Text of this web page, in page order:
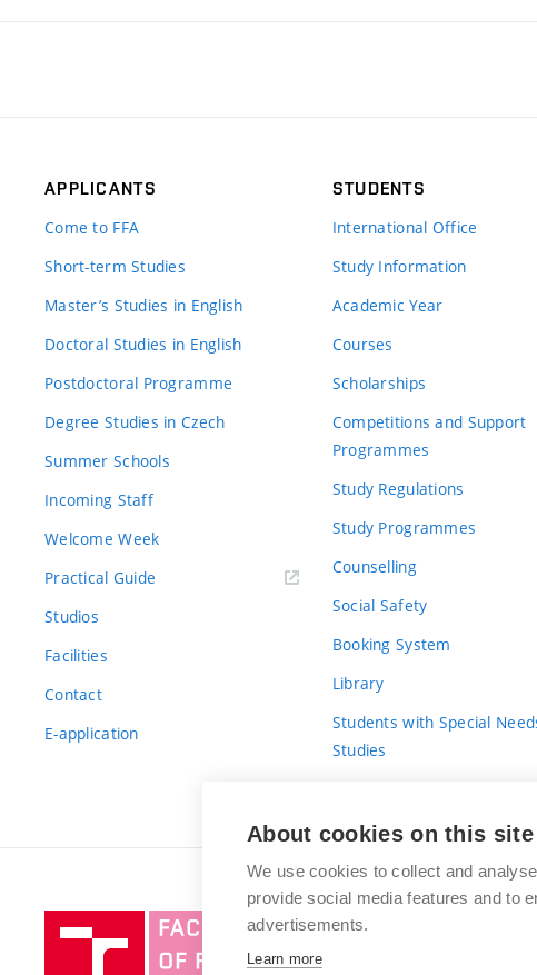
APPLICANTS
Come to FFA
Short-term Studies
Master’s Studies in English
Doctoral Studies in English
Postdoctoral Programme
Degree Studies in Czech
Summer Schools
Incoming Staff
Welcome Week
Practical Guide
Studios
Facilities
Contact
E-application
STUDENTS
International Office
Study Information
Academic Year
Courses
Scholarships
Competitions and Support
Programmes
Study Regulations
Study Programmes
Counselling
Social Safety
Booking System
Library
Students with Special
Studies
Brno
About cookies on this site
We use cookies to collect and
provide social media features and to
advertisements.
Learn more